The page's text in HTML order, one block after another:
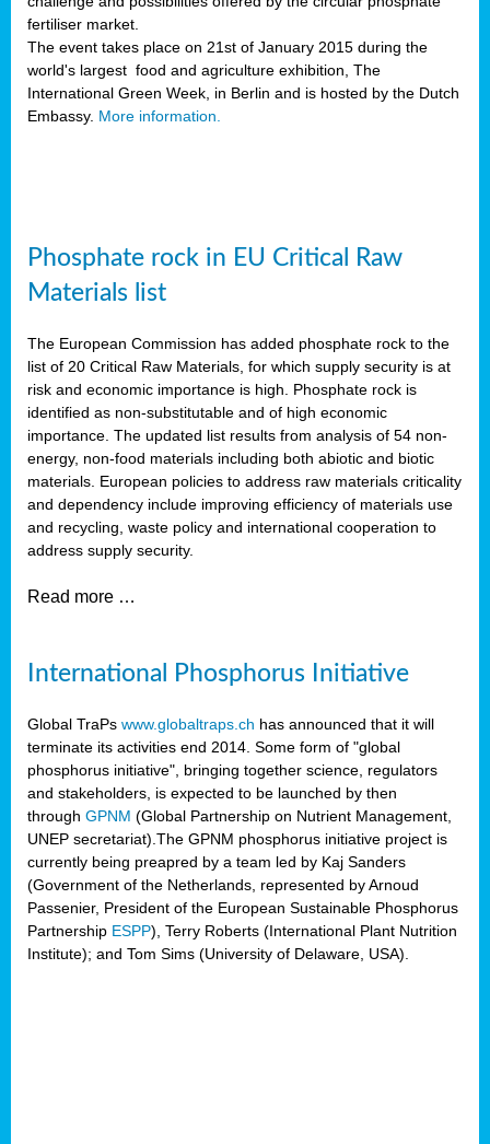
fertiliser market.
The event takes place on 21st of January 2015 during the
world's largest food and agriculture exhibition, The
International Green Week, in Berlin and is hosted by the Dutch
Embassy. More information.
Phosphate rock in EU Critical Raw
Materials list
The European Commission has added phosphate rock to the
list of 20 Critical Raw Materials, for which supply security is at
risk and economic importance is high. Phosphate rock is
identified as non-substitutable and of high economic
importance. The updated list results from analysis of 54 non-
energy, non-food materials including both abiotic and biotic
materials. European policies to address raw materials criticality
and dependency include improving efficiency of materials use
and recycling, waste policy and international cooperation to
address supply security.
Read more …
International Phosphorus Initiative
Global TraPs www.globaltraps.ch has announced that it will
terminate its activities end 2014. Some form of "global
phosphorus initiative", bringing together science, regulators
and stakeholders, is expected to be launched by then
through GPNM (Global Partnership on Nutrient Management,
UNEP secretariat).The GPNM phosphorus initiative project is
currently being preapred by a team led by Kaj Sanders
(Government of the Netherlands, represented by Arnoud
Passenier, President of the European Sustainable Phosphorus
Partnership ESPP), Terry Roberts (International Plant Nutrition
Institute); and Tom Sims (University of Delaware, USA).